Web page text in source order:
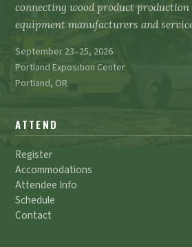
connecting wood product
equipment manufacturers and
September 23–25, 2026
Portland Exposition Center
Portland, OR
ATTEND
Register
Accommodations
Attendee Info
Schedule
Contact